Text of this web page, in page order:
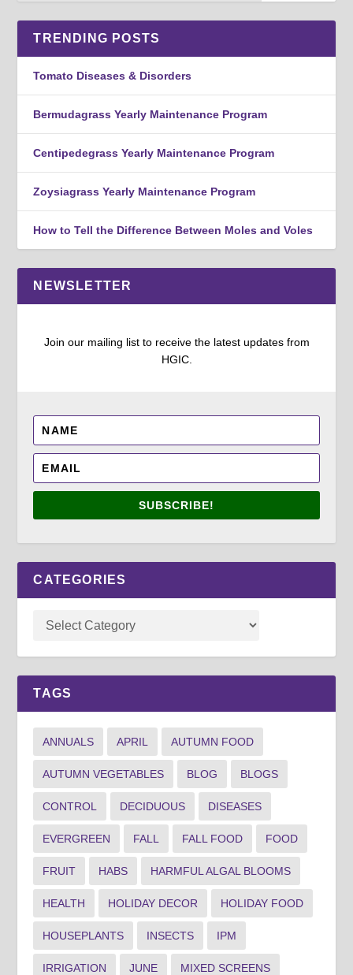
TRENDING POSTS
Tomato Diseases & Disorders
Bermudagrass Yearly Maintenance Program
Centipedegrass Yearly Maintenance Program
Zoysiagrass Yearly Maintenance Program
How to Tell the Difference Between Moles and Voles
NEWSLETTER
Join our mailing list to receive the latest updates from
HGIC.
SUBSCRIBE!
CATEGORIES
TAGS
ANNUALS APRIL AUTUMN FOOD
AUTUMN VEGETABLES BLOG BLOGS
CONTROL DECIDUOUS DISEASES
EVERGREEN FALL FALL FOOD FOOD
FRUIT HABS HARMFUL ALGAL BLOOMS
HEALTH HOLIDAY DECOR HOLIDAY FOOD
HOUSEPLANTS INSECTS IPM
IRRIGATION JUNE MIXED SCREENS